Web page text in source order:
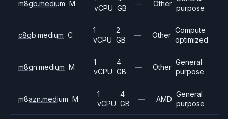
m8gb.medium M
vCPU GB
— Other
purpose
c8gb.medium C
1
vCPU
2
GB
— Other
Compute
optimized
m8gn.medium M
1
vCPU
4
GB
— Other
General
purpose
m8azn.medium M
1
vCPU
4
GB
— AMD
General
purpose